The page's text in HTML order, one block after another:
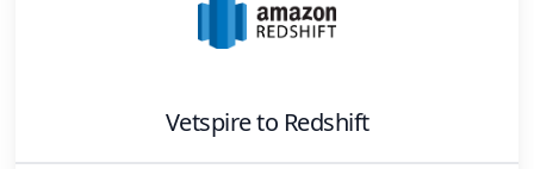
Vetspireto Redshift